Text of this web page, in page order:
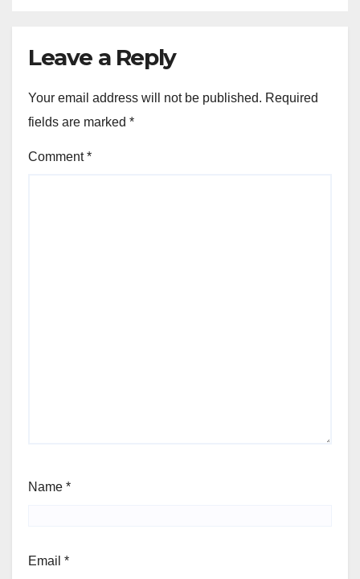
Leave a Reply
Your email address will not be published. Required
fields are marked *
Comment*
Name *
Email *